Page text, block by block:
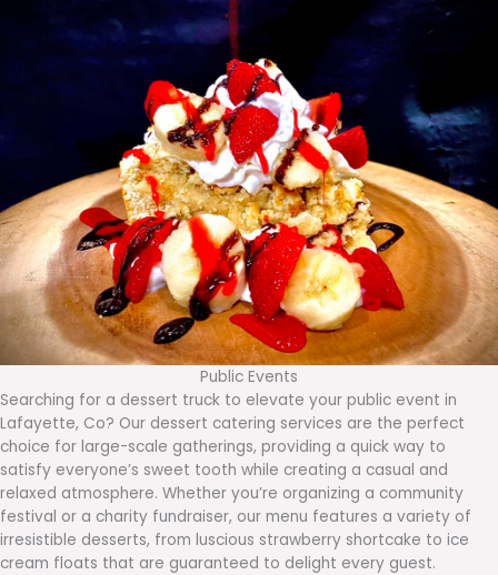
Public Events
Searching for a dessert truck to elevate your public event in
Lafayette, Co? Our dessert catering services are the perfect
choice for large-scale gatherings, providing a quick way to
satisfy everyone’s sweet tooth while creating a casual and
relaxed atmosphere. Whether you’re organizing a community
festival or a charity fundraiser, our menu features a variety of
irresistible desserts, from luscious strawberry shortcake to ice
cream floats that are guaranteed to delight every guest.